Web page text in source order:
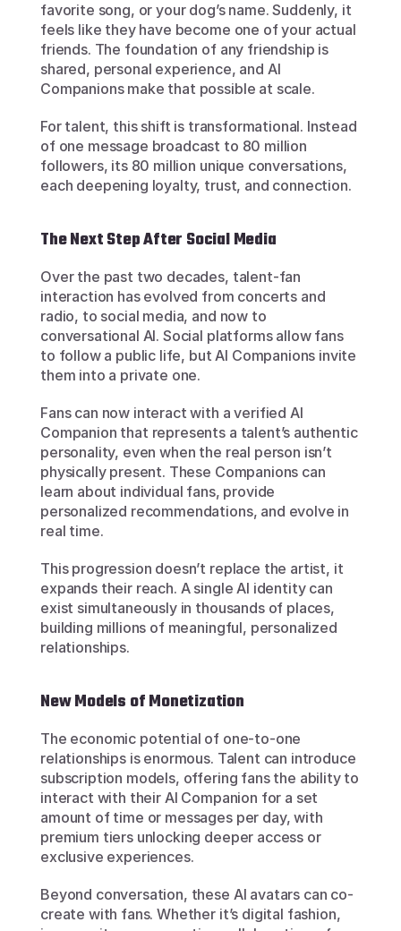
favorite song, or your dog’s name. Suddenly, it
feels like they have become one of your actual
friends. The foundation of any friendship is
shared, personal experience, and AI
Companions make that possible at scale.
For talent, this shift is transformational. Instead
of one message broadcast to 80 million
followers, its 80 million unique conversations,
each deepening loyalty, trust, and connection.
The Next Step After Social Media
Over the past two decades, talent-fan
interaction has evolved from concerts and
radio, to social media, and now to
conversational AI. Social platforms allow fans
to follow a public life, but AI Companions invite
them into a private one.
Fans can now interact with a verified AI
Companion that represents a talent’s authentic
personality, even when the real person isn’t
physically present. These Companions can
learn about individual fans, provide
personalized recommendations, and evolve in
real time.
This progression doesn’t replace the artist, it
expands their reach. A single AI identity can
exist simultaneously in thousands of places,
building millions of meaningful, personalized
relationships.
New Models of Monetization
The economic potential of one-to-one
relationships is enormous. Talent can introduce
subscription models, offering fans the ability to
interact with their AI Companion for a set
amount of time or messages per day, with
premium tiers unlocking deeper access or
exclusive experiences.
Beyond conversation, these AI avatars can co-
create with fans. Whether it’s digital fashion,